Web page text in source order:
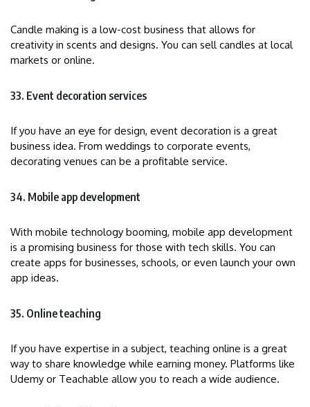
Candle making is a low-cost business that allows for
creativity in scents and designs. You can sell candles at local
markets or online.
33. Event decoration services
If you have an eye for design, event decoration is a great
business idea. From weddings to corporate events,
decorating venues can be a profitable service.
34. Mobile app development
With mobile technology booming, mobile app development
is a promising business for those with tech skills. You can
create apps for businesses, schools, or even launch your own
app ideas.
35. Online teaching
If you have expertise in a subject, teaching online is a great
way to share knowledge while earning money. Platforms like
Udemy or Teachable allow you to reach a wide audience.